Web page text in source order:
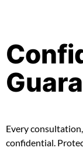
Every
confidential.